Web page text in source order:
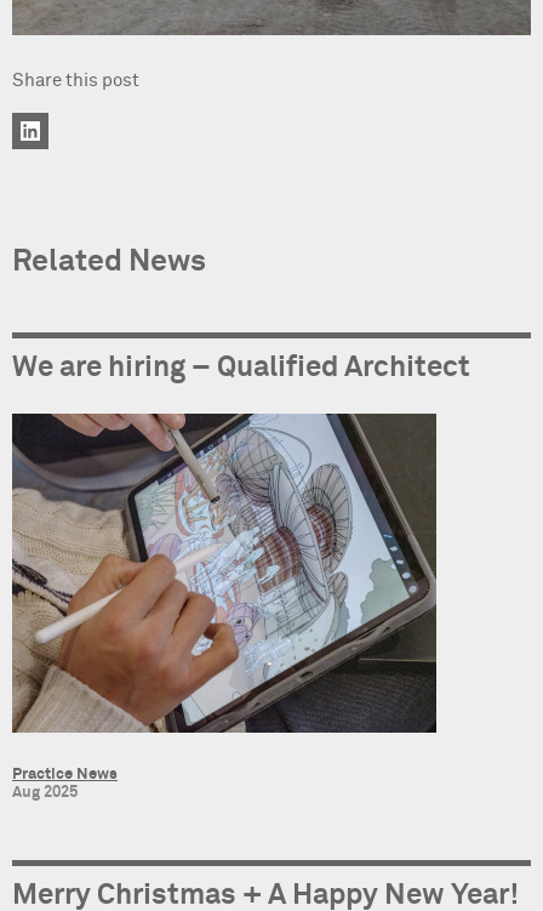
Share this post
Related News
We are hiring – Qualified Architect
Practice News
Aug 2025
Merry Christmas + A Happy New Year!